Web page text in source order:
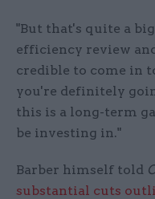
"But that's quite a
efficiency review
credible to come in
you're definitely
this is a long-term
be investing in."
Barber himself told
substantial cuts